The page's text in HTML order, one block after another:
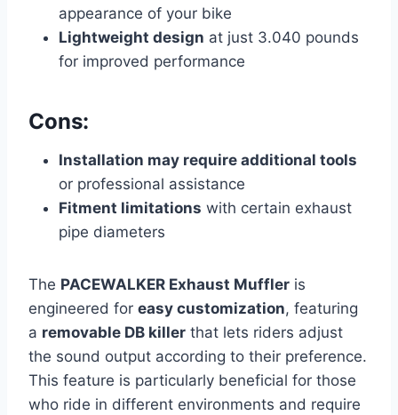
appearance of your bike
Lightweight design at just 3.040 pounds
for improved performance
Cons:
Installation may require additional tools
or professional assistance
Fitment limitations with certain exhaust
pipe diameters
The PACEWALKER Exhaust Muffler is
engineered for easy customization, featuring
a removable DB killer that lets riders adjust
the sound output according to their preference.
This feature is particularly beneficial for those
who ride in different environments and require